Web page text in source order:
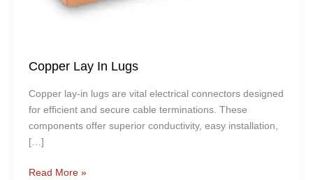
Copper Lay In Lugs
Copper lay-in lugs are vital electrical connectors designed
for efficient and secure cable terminations. These
components offer superior conductivity, easy installation,
[…]
Read More »